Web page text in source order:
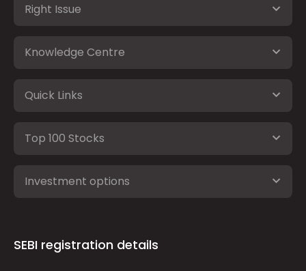
Right Issue
Knowledge Centre
Quick Links
Top 100 Stocks
Investment options
SEBI registration details